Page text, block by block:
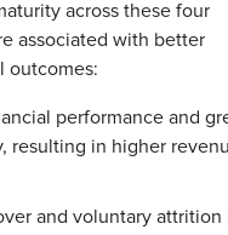
across these four
associated with better
outcomes:
performance and
resulting in higher
and voluntary attrition